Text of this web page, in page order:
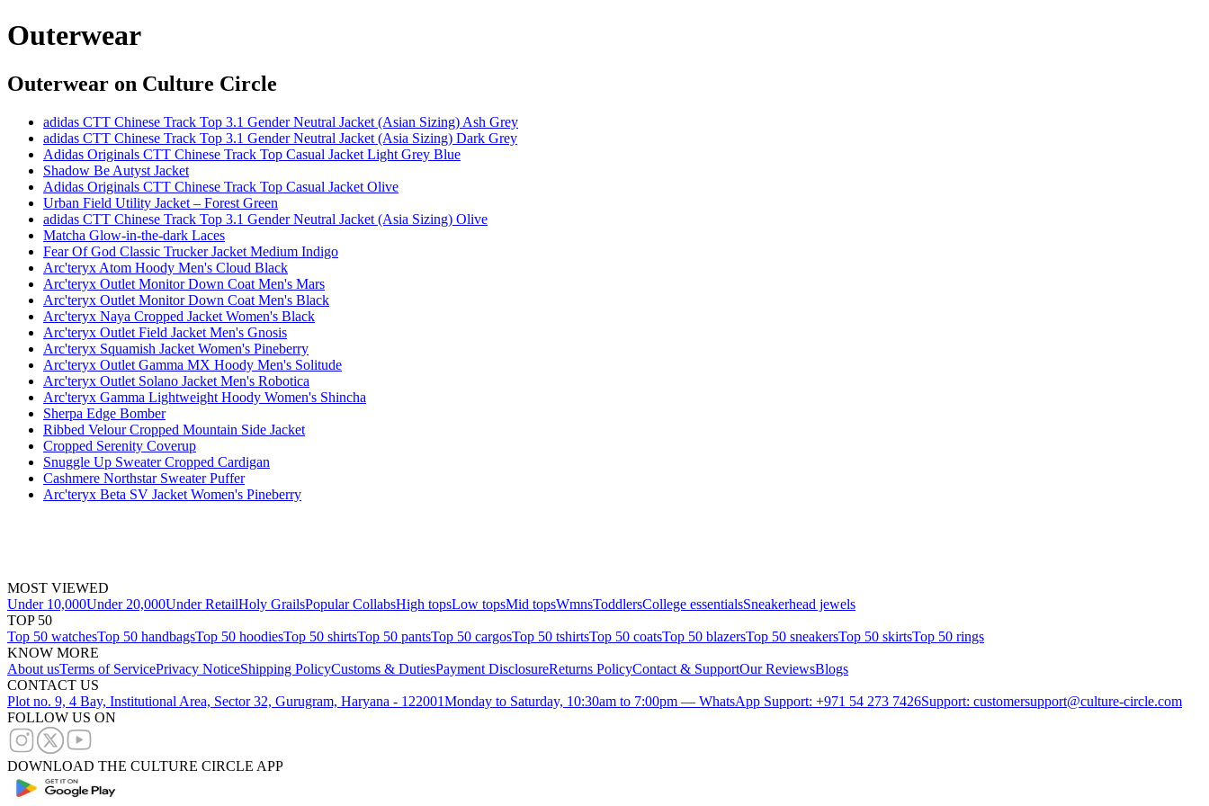
Outerwear
Outerwear on Culture Circle
adidas CTT Chinese Track Top 3.1 Gender Neutral Jacket (Asian Sizing) Ash Grey
adidas CTT Chinese Track Top 3.1 Gender Neutral Jacket (Asia Sizing) Dark Grey
Adidas Originals CTT Chinese Track Top Casual Jacket Light Grey Blue
Shadow Be Autyst Jacket
Adidas Originals CTT Chinese Track Top Casual Jacket Olive
Urban Field Utility Jacket – Forest Green
adidas CTT Chinese Track Top 3.1 Gender Neutral Jacket (Asia Sizing) Olive
Matcha Glow-in-the-dark Laces
Fear Of God Classic Trucker Jacket Medium Indigo
Arc'teryx Atom Hoody Men's Cloud Black
Arc'teryx Outlet Monitor Down Coat Men's Mars
Arc'teryx Outlet Monitor Down Coat Men's Black
Arc'teryx Naya Cropped Jacket Women's Black
Arc'teryx Outlet Field Jacket Men's Gnosis
Arc'teryx Squamish Jacket Women's Pineberry
Arc'teryx Outlet Gamma MX Hoody Men's Solitude
Arc'teryx Outlet Solano Jacket Men's Robotica
Arc'teryx Gamma Lightweight Hoody Women's Shincha
Sherpa Edge Bomber
Ribbed Velour Cropped Mountain Side Jacket
Cropped Serenity Coverup
Snuggle Up Sweater Cropped Cardigan
Cashmere Northstar Sweater Puffer
Arc'teryx Beta SV Jacket Women's Pineberry
MOST VIEWED
Under 10,000Under 20,000Under RetailHoly GrailsPopular CollabsHigh topsLow topsMid topsWmnsToddlersCollege essentialsSneakerhead jewels
TOP 50
Top 50 watchesTop 50 handbagsTop 50 hoodiesTop 50 shirtsTop 50 pantsTop 50 cargosTop 50 tshirtsTop 50 coatsTop 50 blazersTop 50 sneakersTop 50 skirtsTop 50 rings
KNOW MORE
About usTerms of ServicePrivacy NoticeShipping PolicyCustoms & DutiesPayment DisclosureReturns PolicyContact & SupportOur ReviewsBlogs
CONTACT US
Plot no. 9, 4 Bay, Institutional Area, Sector 32, Gurugram, Haryana - 122001Monday to Saturday, 10:30am to 7:00pm — WhatsApp Support: +971 54 273 7426Support: customersupport@culture-circle.com
FOLLOW US ON
DOWNLOAD THE CULTURE CIRCLE APP